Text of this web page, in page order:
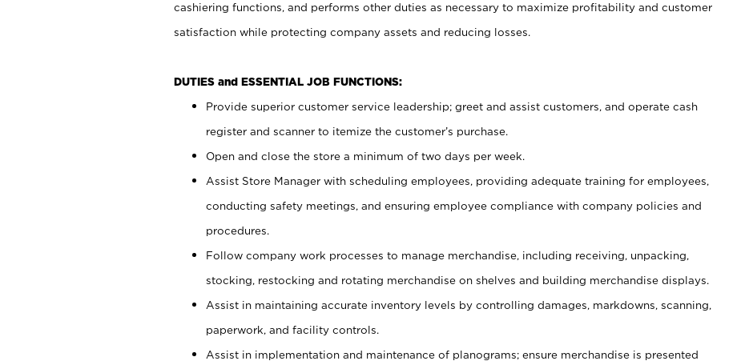
cashiering functions, and performs other duties as necessary to maximize profitability and customer
satisfaction while protecting company assets and reducing losses.
DUTIES and ESSENTIAL JOB FUNCTIONS:
Provide superior customer service leadership; greet and assist customers, and operate cash
register and scanner to itemize the customer’s purchase.
Open and close the store a minimum of two days per week.
Assist Store Manager with scheduling employees, providing adequate training for employees,
conducting safety meetings, and ensuring employee compliance with company policies and
procedures.
Follow company work processes to manage merchandise, including receiving, unpacking,
stocking, restocking and rotating merchandise on shelves and building merchandise displays.
Assist in maintaining accurate inventory levels by controlling damages, markdowns, scanning,
paperwork, and facility controls.
Assist in implementation and maintenance of planograms; ensure merchandise is presented